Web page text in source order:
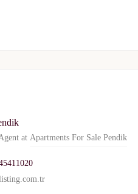
at Apartments For Sale Pendik